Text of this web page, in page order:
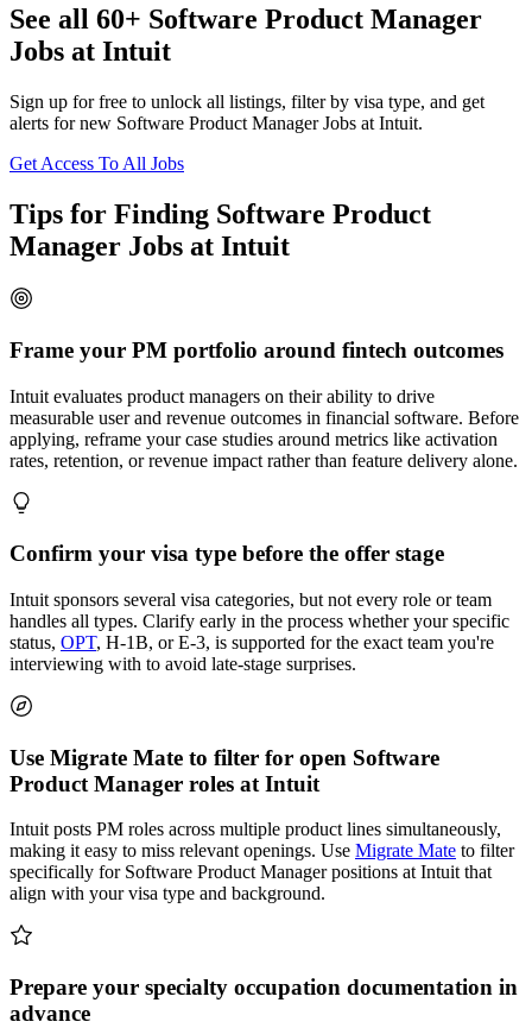
See all 60+ Software Product Manager
Jobs at Intuit
Sign up for free to unlock all listings, filter by visa type, and get
alerts for new Software Product Manager Jobs at Intuit.
Get Access To All Jobs
Tips for Finding Software Product
Manager Jobs at Intuit
Frame your PM portfolio around fintech outcomes
Intuit evaluates product managers on their ability to drive
measurable user and revenue outcomes in financial software. Before
applying, reframe your case studies around metrics like activation
rates, retention, or revenue impact rather than feature delivery alone.
Confirm your visa type before the offer stage
Intuit sponsors several visa categories, but not every role or team
handles all types. Clarify early in the process whether your specific
status, OPT, H-1B, or E-3, is supported for the exact team you're
interviewing with to avoid late-stage surprises.
Use Migrate Mate to filter for open Software
Product Manager roles at Intuit
Intuit posts PM roles across multiple product lines simultaneously,
making it easy to miss relevant openings. Use Migrate Mate to filter
specifically for Software Product Manager positions at Intuit that
align with your visa type and background.
Prepare your specialty occupation documentation in
advance